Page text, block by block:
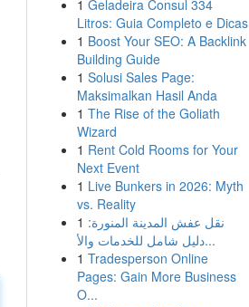
1 Geladeira Consul 334
Litros: Guia Completo e Dicas
1 Boost Your SEO: A Backlink
Building Guide
1 Solusi Sales Page:
Maksimalkan Hasil Anda
1 The Rise of the Goliath
Wizard
1 Rent Cold Rooms for Your
Next Event
1 Live Bunkers in 2026: Myth
vs. Reality
1 نقل عفش المدينة المنورة:
دليل شامل للخدمات والأ...
1 Tradesperson Online
Pages: Gain More Business
O...